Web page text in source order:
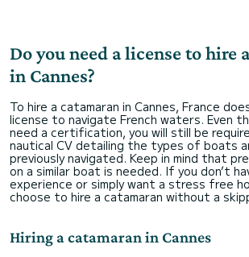
Do you need a license to hire
in Cannes?
To hire a catamaran in Cannes, France
license to navigate French waters. Even
need a certification, you will still be
nautical CV detailing the types of boats
previously navigated. Keep in mind that
on a similar boat is needed. If you don’t
experience or simply want a stress free
choose to hire a catamaran without a
Hiring a catamaran in Cannes